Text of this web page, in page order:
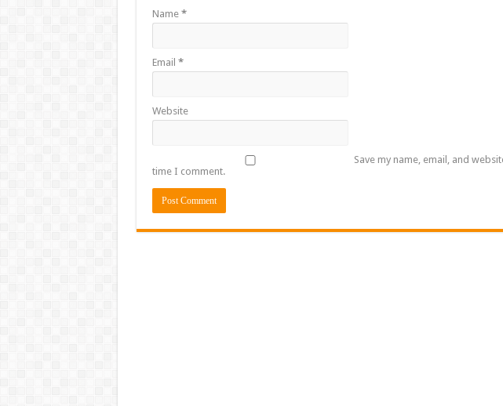
Name *
Email *
Website
Save my name, email, and
time I comment.